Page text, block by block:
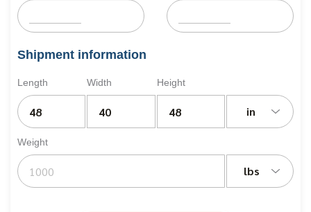
Shipment information
Length Width Height
in
Weight
lbs